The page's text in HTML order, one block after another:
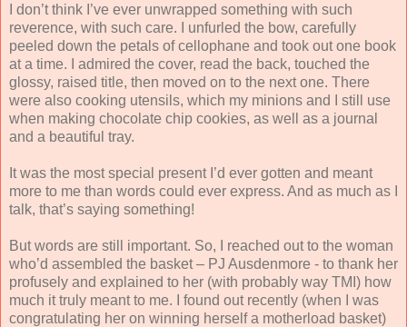
I don’t think I’ve ever unwrapped something with such
reverence, with such care. I unfurled the bow, carefully
peeled down the petals of cellophane and took out one book
at a time. I admired the cover, read the back, touched the
glossy, raised title, then moved on to the next one. There
were also cooking utensils, which my minions and I still use
when making chocolate chip cookies, as well as a journal
and a beautiful tray.
It was the most special present I’d ever gotten and meant
more to me than words could ever express. And as much as I
talk, that’s saying something!
But words are still important. So, I reached out to the woman
who’d assembled the basket – PJ Ausdenmore - to thank her
profusely and explained to her (with probably way TMI) how
much it truly meant to me. I found out recently (when I was
congratulating her on winning herself a motherload basket)